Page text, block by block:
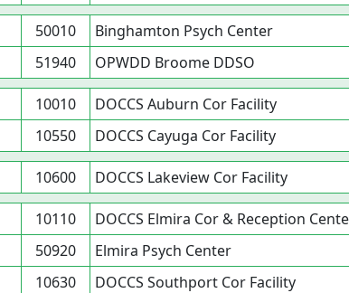
50010 Binghamton Psych Center
51940 OPWDD Broome DDSO
10010 DOCCS Auburn Cor Facility
10550 DOCCS Cayuga Cor Facility
10600 DOCCS Lakeview Cor Facility
10110 DOCCS Elmira Cor & Reception
50920 Elmira Psych Center
10630 DOCCS Southport Cor Facility